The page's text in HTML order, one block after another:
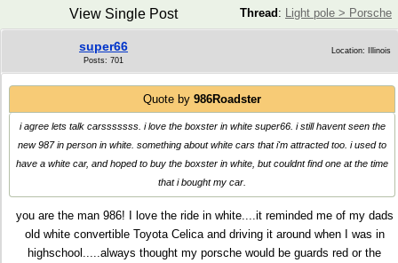
Thread : Light pole > Porsche
View Single Post
super66
Posts: 701
Location: Illinois
Quote by 986Roadster
i agree lets talk carsssssss. i love the boxster in white super66. i still havent seen the
new 987 in person in white. something about white cars that i'm attracted too. i used to
have a white car, and hoped to buy the boxster in white, but couldnt find one at the time
that i bought my car.
you are the man 986! I love the ride in white....it reminded me of my dads
old white convertible Toyota Celica and driving it around when I was in
highschool.....always thought my porsche would be guards red or the